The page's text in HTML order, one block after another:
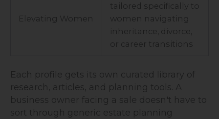
Elevating Women
tailored specifically to
women navigating
inheritance, divorce,
or career transitions
Each profile gets its own curated library of
research, articles, and planning tools. A
business owner facing a sale doesn't have to
sort through generic estate planning